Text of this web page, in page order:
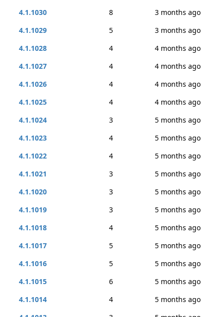
4.1.1030
8
3 months ago
4.1.1029
5
3 months ago
4.1.1028
4
4 months ago
4.1.1027
4
4 months ago
4.1.1026
4
4 months ago
4.1.1025
4
4 months ago
4.1.1024
3
5 months ago
4.1.1023
4
5 months ago
4.1.1022
4
5 months ago
4.1.1021
3
5 months ago
4.1.1020
3
5 months ago
4.1.1019
3
5 months ago
4.1.1018
4
5 months ago
4.1.1017
5
5 months ago
4.1.1016
5
5 months ago
4.1.1015
6
5 months ago
4.1.1014
4
5 months ago